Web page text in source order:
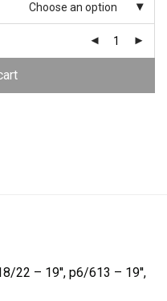
Choose an option
22 – 19'', p6/613 – 19'',